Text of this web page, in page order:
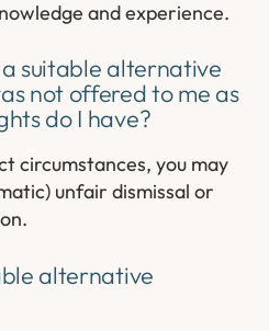
and experience.
suitable alternative
not offered to me as
do I have?
circumstances, you may
unfair dismissal or
alternative